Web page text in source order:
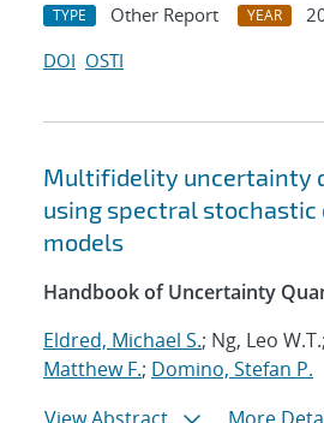
TYPE Other Report YEAR
DOI OSTI
Multifidelity uncertainty
using spectral stochastic
models
Handbook of Uncertainty
Eldred, Michael S.; Ng, Leo W.T.;
Matthew F.; Domino, Stefan P.